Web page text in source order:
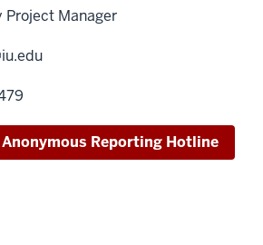
Project Manager
Reporting Hotline